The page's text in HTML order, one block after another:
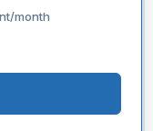
month